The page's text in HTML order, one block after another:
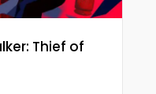
Thief of